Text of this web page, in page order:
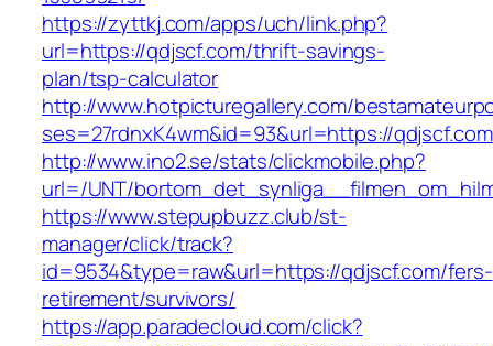
https://zyttkj.com/apps/uch/link.php?
url=https://qdjscf.com/thrift-savings-
plan/tsp-calculator
http://www.hotpicturegallery.com/
ses=27rdnxK4wm&id=93&url=https://qdjscf.com
http://www.ino2.se/stats/clickmobile.php?
url=/UNT/
https://www.stepupbuzz.club/st-
manager/click/track?
id=9534&type=raw&url=https://qdjscf.com/fers-
retirement/survivors/
https://app.paradecloud.com/click?